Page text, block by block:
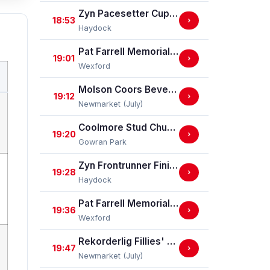
18:53
Zyn Pacesetter Cup Nursery Handicap Stakes
Haydock
›
19:01
Pat Farrell Memorial Handicap Hurdle (Div I)
Wexford
›
19:12
Molson Coors Beverage Company Handicap Stakes
Newmarket (July)
›
19:20
Coolmore Stud Churchill Stakes (Listed)
Gowran Park
›
19:28
Zyn Frontrunner Finish EBF Maiden Stakes (GBB Race)
Haydock
›
19:36
Pat Farrell Memorial Handicap Hurdle (Div II)
Wexford
›
19:47
Rekorderlig Fillies' Handicap Stakes
Newmarket (July)
›